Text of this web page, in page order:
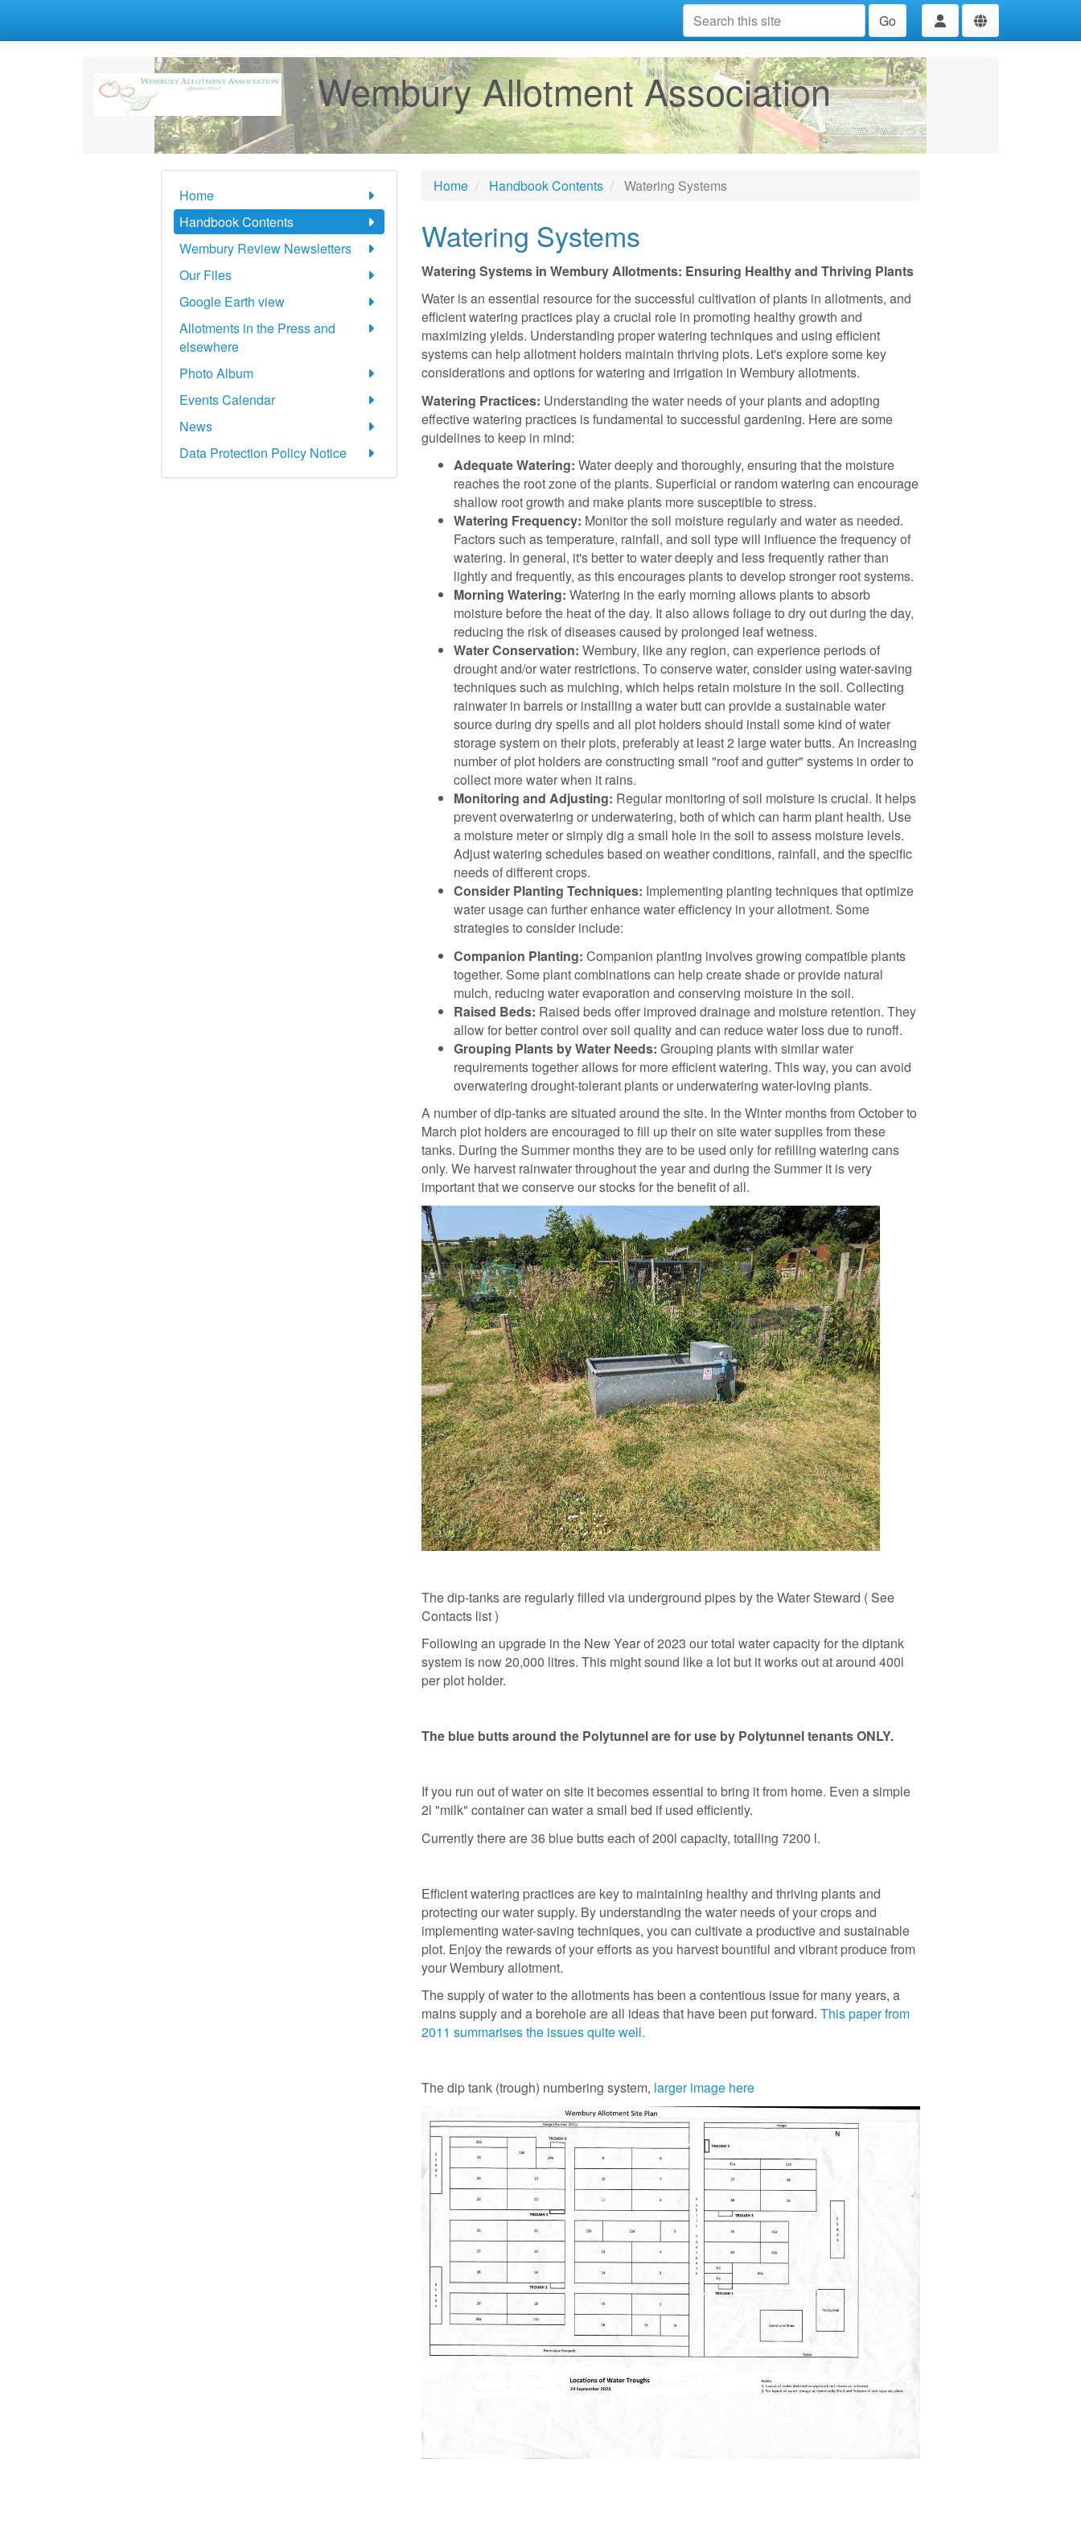
Go
Wembury Allotment Association
Home
Handbook Contents
Wembury Review Newsletters
Our Files
Google Earth view
Allotments in the Press and
elsewhere
Photo Album
Events Calendar
News
Data Protection Policy Notice
Home Handbook Contents Watering Systems
Watering Systems
Watering Systems in Wembury Allotments: Ensuring Healthy and Thriving Plants
Water is an essential resource for the successful cultivation of plants in allotments, and
efficient watering practices play a crucial role in promoting healthy growth and
maximizing yields. Understanding proper watering techniques and using efficient
systems can help allotment holders maintain thriving plots. Let's explore some key
considerations and options for watering and irrigation in Wembury allotments.
Watering Practices: Understanding the water needs of your plants and adopting
effective watering practices is fundamental to successful gardening. Here are some
guidelines to keep in mind:
Adequate Watering: Water deeply and thoroughly, ensuring that the moisture
reaches the root zone of the plants. Superficial or random watering can encourage
shallow root growth and make plants more susceptible to stress.
Watering Frequency: Monitor the soil moisture regularly and water as needed.
Factors such as temperature, rainfall, and soil type will influence the frequency of
watering. In general, it's better to water deeply and less frequently rather than
lightly and frequently, as this encourages plants to develop stronger root systems.
Morning Watering: Watering in the early morning allows plants to absorb
moisture before the heat of the day. It also allows foliage to dry out during the day,
reducing the risk of diseases caused by prolonged leaf wetness.
Water Conservation: Wembury, like any region, can experience periods of
drought and/or water restrictions. To conserve water, consider using water-saving
techniques such as mulching, which helps retain moisture in the soil. Collecting
rainwater in barrels or installing a water butt can provide a sustainable water
source during dry spells and all plot holders should install some kind of water
storage system on their plots, preferably at least 2 large water butts. An increasing
number of plot holders are constructing small "roof and gutter" systems in order to
collect more water when it rains.
Monitoring and Adjusting: Regular monitoring of soil moisture is crucial. It helps
prevent overwatering or underwatering, both of which can harm plant health. Use
a moisture meter or simply dig a small hole in the soil to assess moisture levels.
Adjust watering schedules based on weather conditions, rainfall, and the specific
needs of different crops.
Consider Planting Techniques: Implementing planting techniques that optimize
water usage can further enhance water efficiency in your allotment. Some
strategies to consider include:
Companion Planting: Companion planting involves growing compatible plants
together. Some plant combinations can help create shade or provide natural
mulch, reducing water evaporation and conserving moisture in the soil.
Raised Beds: Raised beds offer improved drainage and moisture retention. They
allow for better control over soil quality and can reduce water loss due to runoff.
Grouping Plants by Water Needs: Grouping plants with similar water
requirements together allows for more efficient watering. This way, you can avoid
overwatering drought-tolerant plants or underwatering water-loving plants.
A number of dip-tanks are situated around the site. In the Winter months from October to
March plot holders are encouraged to fill up their on site water supplies from these
tanks. During the Summer months they are to be used only for refilling watering cans
only. We harvest rainwater throughout the year and during the Summer it is very
important that we conserve our stocks for the benefit of all.
The dip-tanks are regularly filled via underground pipes by the Water Steward ( See
Contacts list )
Following an upgrade in the New Year of 2023 our total water capacity for the diptank
system is now 20,000 litres. This might sound like a lot but it works out at around 400l
per plot holder.
The blue butts around the Polytunnel are for use by Polytunnel tenants ONLY.
If you run out of water on site it becomes essential to bring it from home. Even a simple
2l "milk" container can water a small bed if used efficiently.
Currently there are 36 blue butts each of 200l capacity, totalling 7200 l.
Efficient watering practices are key to maintaining healthy and thriving plants and
protecting our water supply. By understanding the water needs of your crops and
implementing water-saving techniques, you can cultivate a productive and sustainable
plot. Enjoy the rewards of your efforts as you harvest bountiful and vibrant produce from
your Wembury allotment.
The supply of water to the allotments has been a contentious issue for many years, a
mains supply and a borehole are all ideas that have been put forward.This paper from
2011 summarises the issues quite well.
The dip tank (trough) numbering system, larger image here